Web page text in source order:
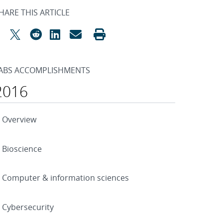
THIS ARTICLE
ACCOMPLISHMENTS
Overview
Bioscience
Computer & information sciences
Cybersecurity